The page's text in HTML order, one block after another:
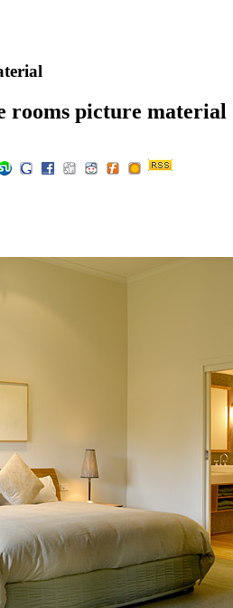
rooms picture material